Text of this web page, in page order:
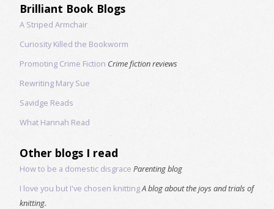
Brilliant Book Blogs
A Striped Armchair
Curiosity Killed the Bookworm
Promoting Crime Fiction Crime fiction reviews
Rewriting Mary Sue
Savidge Reads
What Hannah Read
Other blogs I read
How to be a domestic disgrace Parenting blog
I love you but I've chosen knittingA blog about the joys and trials of
knitting.